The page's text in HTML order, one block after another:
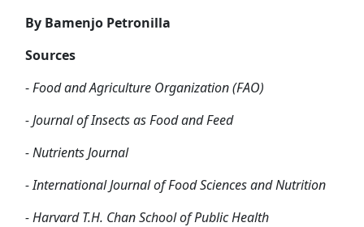
By Bamenjo Petronilla
Sources
-Food and Agriculture Organization (FAO)
- Journal of Insects as Food and Feed
- Nutrients Journal
- International Journal of Food Sciences and Nutrition
- Harvard T.H. Chan School of Public Health